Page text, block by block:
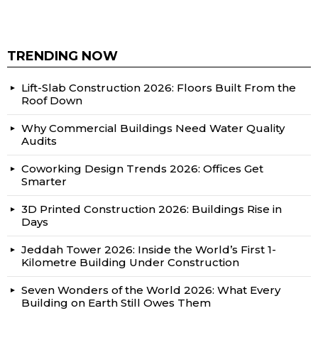
TRENDING NOW
Lift-Slab Construction 2026: Floors Built From the
Roof Down
Why Commercial Buildings Need Water Quality
Audits
Coworking Design Trends 2026: Offices Get
Smarter
3D Printed Construction 2026: Buildings Rise in
Days
Jeddah Tower 2026: Inside the World’s First 1-
Kilometre Building Under Construction
Seven Wonders of the World 2026: What Every
Building on Earth Still Owes Them